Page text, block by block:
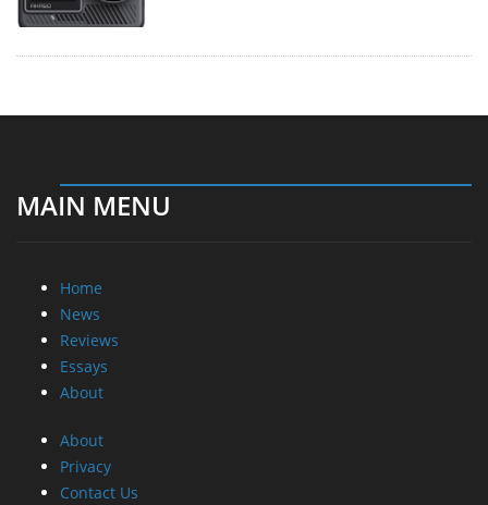
MAIN MENU
Home
News
Reviews
Essays
About
About
Privacy
Contact Us